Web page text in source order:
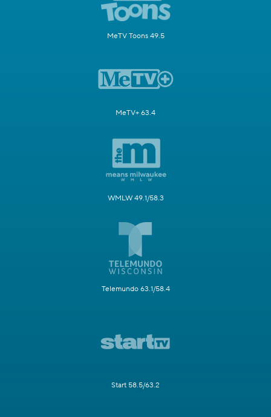
MeTV Toons 49.5
MeTV+ 63.4
WMLW 49.1/58.3
Telemundo 63.1/58.4
Start 58.5/63.2